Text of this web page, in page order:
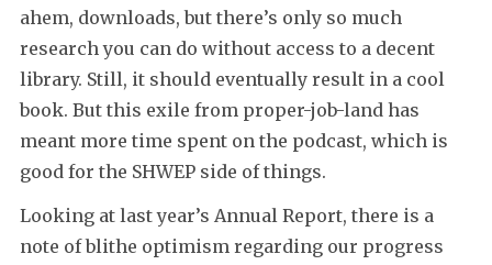
ahem, downloads, but there’s only so much
research you can do without access to a decent
library. Still, it should eventually result in a cool
book. But this exile from proper-job-land has
meant more time spent on the podcast, which is
good for the SHWEP side of things.
Looking at last year’s Annual Report, there is a
note of blithe optimism regarding our progress